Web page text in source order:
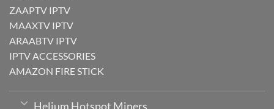
ZAAPTV IPTV
MAAXTV IPTV
ARAABTV IPTV
IPTV ACCESSORIES
AMAZON FIRE STICK
Helium Hotspot Miners